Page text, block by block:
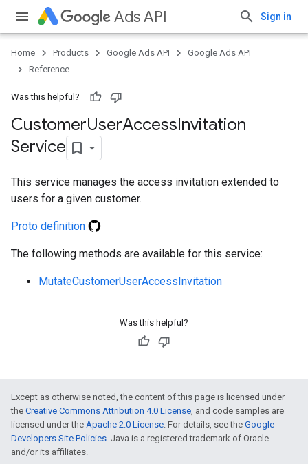
Ads API Sign in
Home Products Google Ads API
Google Ads API
Reference
Was this helpful?
CustomerUserAccessInvitation
Service
This service manages the access invitation extended to
users for a given customer.
Proto definition
The following methods are available for this service:
MutateCustomerUserAccessInvitation
Was this helpful?
Except as otherwise noted, the content of this page is licensed under
the Creative Commons Attribution 4.0 License, and code samples are
licensed under the Apache 2.0 License. For details, see the Google
Developers Site Policies. Java is a registered trademark of Oracle
and/or its affiliates.